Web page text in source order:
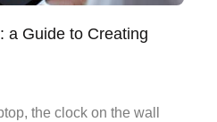
a Guide to Creating
the clock on the wall